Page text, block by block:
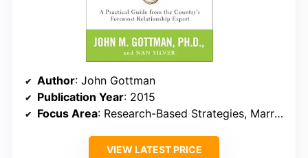
Author: John Gottman
Publication Year: 2015
Focus Area: Research-Based Strategies, Marriage Maintenance
VIEW LATEST PRICE